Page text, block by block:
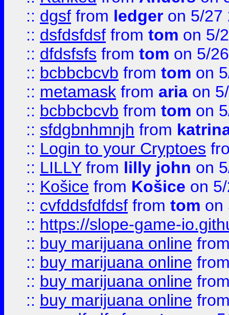
:: dgsf from ledger on 5/27
:: dsfdsfdsf from tom on 5/
:: dfdsfsfs from tom on 5/
:: bcbbcbcvb from tom on
:: metamask from aria on
:: bcbbcbcvb from tom on
:: sfdgbnhmnjh from
:: Login to your Cryptoes
:: LILLYfrom lilly john on
:: Košice from Košice on
:: cvfddsfdfdsf from tom on
:: https://slope-game-
:: buy marijuana online
:: buy marijuana online
:: buy marijuana online
:: buy marijuana online